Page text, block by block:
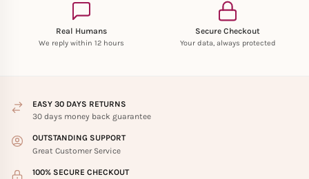
Real Humans
We reply within 12 hours
Secure Checkout
Your data, always protected
EASY 30 DAYS RETURNS
30 days money back guarantee
OUTSTANDING SUPPORT
Great Customer Service
100% SECURE CHECKOUT